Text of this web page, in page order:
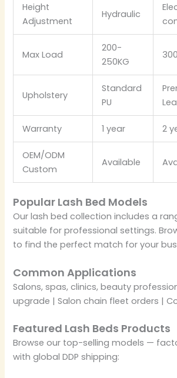
Height
Adjustment
Hydraulic
Max Load
200-
250KG
Upholstery
Standard
PU
Warranty 1 year 2
OEM/ODM
Custom
Available
Popular Lash Bed Models
Our lash bed collection includes a
suitable for professional settings.
to find the perfect match for your
Common Applications
Salons, spas, clinics, beauty
upgrade | Salon chain fleet orders |
Featured Lash Beds Products
Browse our top-selling models —
with global DDP shipping: